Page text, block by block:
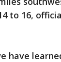
to 16,
have